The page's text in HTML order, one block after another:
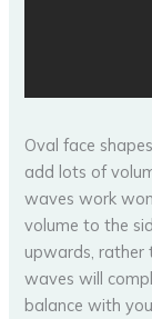
Oval face
add lots of
waves work
volume to the
upwards, rather
waves will
balance with